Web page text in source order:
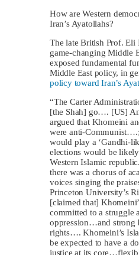
How are Western
Iran’s Ayatollahs?
The late British Prof. Eli
game-changing Middle
exposed fundamental
Middle East policy, in
policy toward Iran’s
“The Carter
[the Shah] go…. [US]
argued that Khomeini
were anti-
would play a ‘Gandhi-
elections would be
Western Islamic
there was a chorus of
voices singing the
Princeton University’s
[claimed that]
committed to a struggle
oppression…and strong
rights…. Khomeini’s
be expected to have a
justice at its